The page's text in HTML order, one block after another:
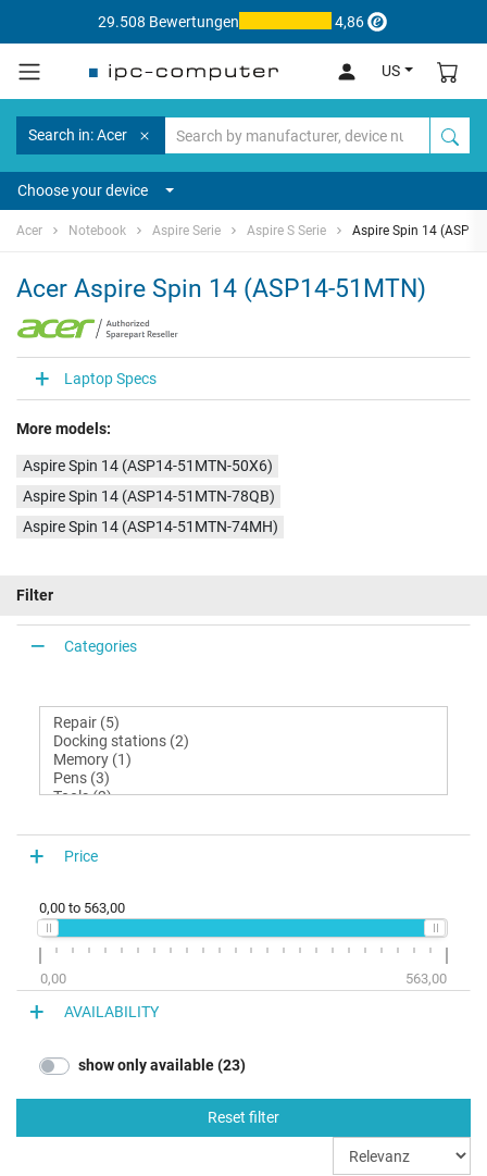
29.508 Bewertungen 4,86
US
Search in: Acer
Choose your device
Acer Notebook Aspire Serie Aspire S Serie Aspire Spin 14
Acer Aspire Spin 14 (ASP14-51MTN)
Laptop Specs
More models:
Aspire Spin 14 (ASP14-51MTN-50X6)
Aspire Spin 14 (ASP14-51MTN-78QB)
Aspire Spin 14 (ASP14-51MTN-74MH)
Filter
Categories
Price
0,00 to 563,00
0,00 563,00
AVAILABILITY
show only available (23)
Reset filter